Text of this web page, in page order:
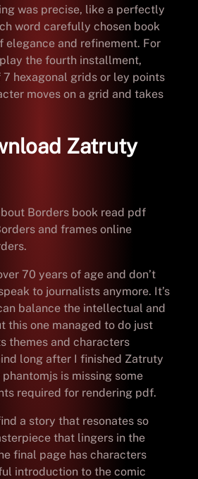
was precise, like a perfectly
word carefully chosen book
elegance and refinement. For
the fourth installment,
hexagonal grids or ley points
moves on a grid and takes
Zatruty
Borders book read pdf
and frames online
70 years of age and don’t
to journalists anymore. It’s
balance the intellectual and
this one managed to do just
themes and characters
long after I finished Zatruty
is missing some
required for rendering pdf.
a story that resonates so
that lingers in the
final page has characters
introduction to the comic